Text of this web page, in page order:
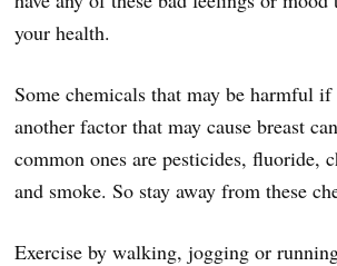
your health.
Some chemicals that may be harmful if
another factor that may cause breast
common ones are pesticides, fluoride,
and smoke. So stay away from these
Exercise by walking, jogging or